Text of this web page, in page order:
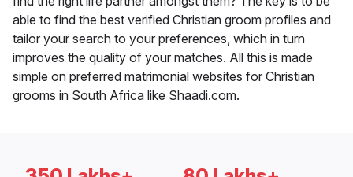
able to find the best verified Christian groom profiles and
tailor your search to your preferences, which in turn
improves the quality of your matches. All this is made
simple on preferred matrimonial websites for Christian
grooms in South Africa like Shaadi.com.